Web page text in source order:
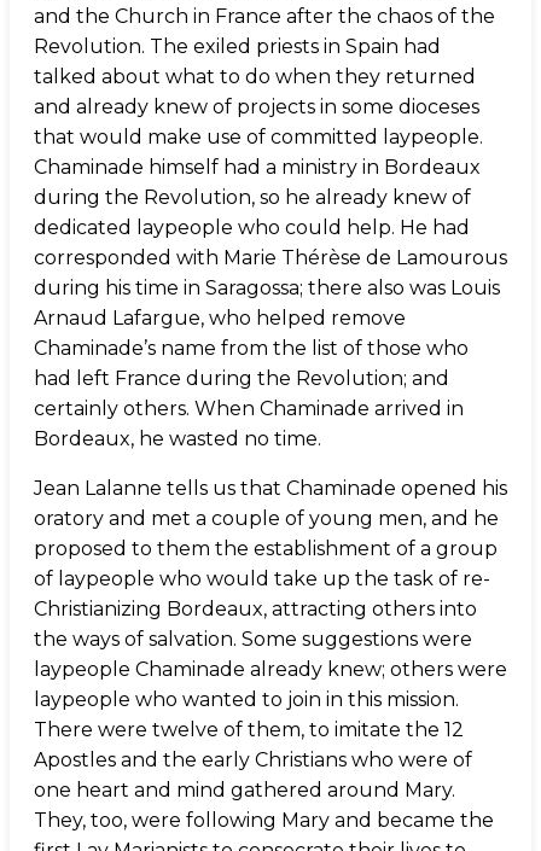
and the Church in France after the chaos of the
Revolution. The exiled priests in Spain had
talked about what to do when they returned
and already knew of projects in some dioceses
that would make use of committed laypeople.
Chaminade himself had a ministry in Bordeaux
during the Revolution, so he already knew of
dedicated laypeople who could help. He had
corresponded with Marie Thérèse de Lamourous
during his time in Saragossa; there also was Louis
Arnaud Lafargue, who helped remove
Chaminade’s name from the list of those who
had left France during the Revolution; and
certainly others. When Chaminade arrived in
Bordeaux, he wasted no time.
Jean Lalanne tells us that Chaminade opened his
oratory and met a couple of young men, and he
proposed to them the establishment of a group
of laypeople who would take up the task of re-
Christianizing Bordeaux, attracting others into
the ways of salvation. Some suggestions were
laypeople Chaminade already knew; others were
laypeople who wanted to join in this mission.
There were twelve of them, to imitate the 12
Apostles and the early Christians who were of
one heart and mind gathered around Mary.
They, too, were following Mary and became the